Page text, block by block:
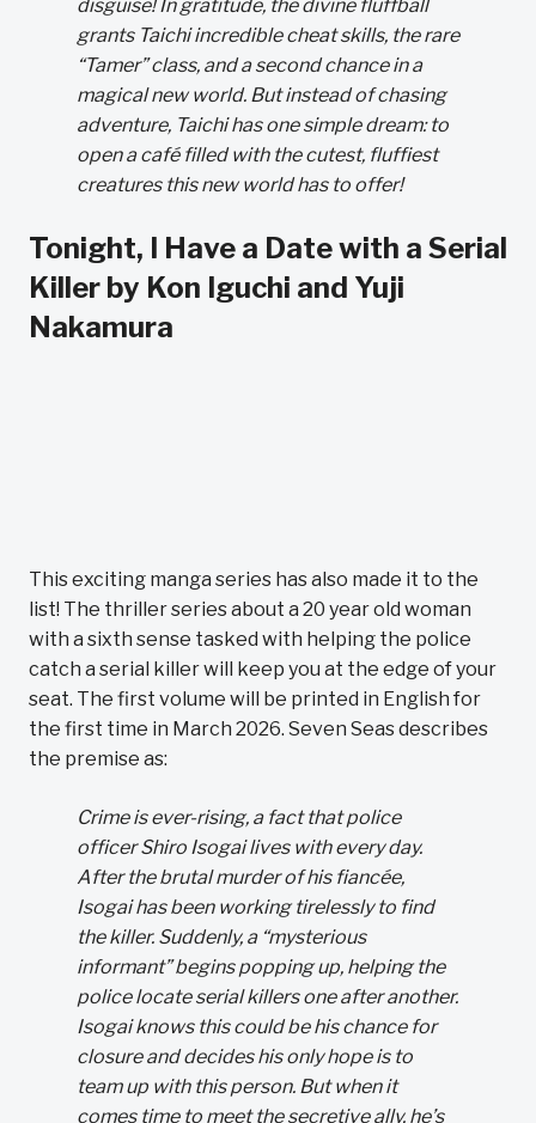
disguise! In gratitude, the divine fluffball
grants Taichi incredible cheat skills, the rare
“Tamer” class, and a second chance in a
magical new world. But instead of chasing
adventure, Taichi has one simple dream: to
open a café filled with the cutest, fluffiest
creatures this new world has to offer!
Tonight, I Have a Date with a Serial
Killer by Kon Iguchi and Yuji
Nakamura
This exciting manga series has also made it to the
list! The thriller series about a 20 year old woman
with a sixth sense tasked with helping the police
catch a serial killer will keep you at the edge of your
seat. The first volume will be printed in English for
the first time in March 2026. Seven Seas describes
the premise as:
Crime is ever-rising, a fact that police
officer Shiro Isogai lives with every day.
After the brutal murder of his fiancée,
Isogai has been working tirelessly to find
the killer. Suddenly, a “mysterious
informant” begins popping up, helping the
police locate serial killers one after another.
Isogai knows this could be his chance for
closure and decides his only hope is to
team up with this person. But when it
comes time to meet the secretive ally, he’s